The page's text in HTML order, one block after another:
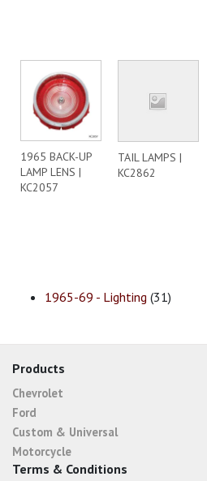
1965 BACK-UP
LAMP LENS |
KC2057
TAIL LAMPS |
KC2862
1965-69 - Lighting (31)
Products
Chevrolet
Ford
Custom & Universal
Motorcycle
Terms & Conditions